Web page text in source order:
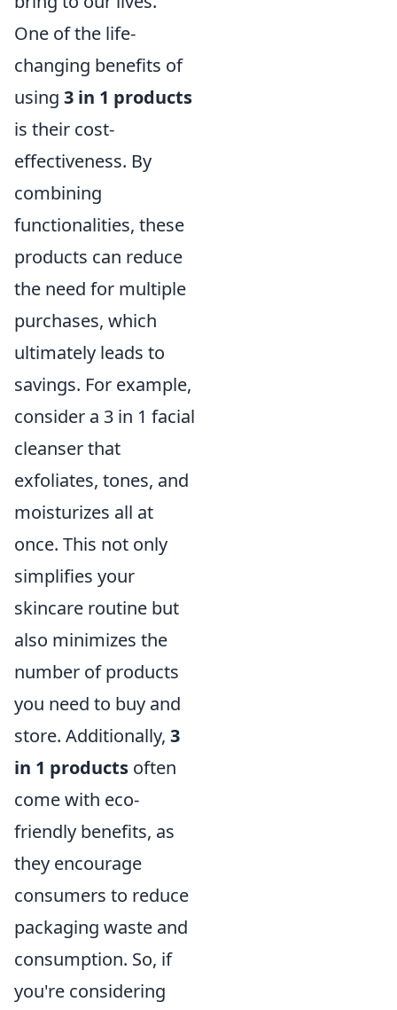
One of the life-
changing benefits of
using 3 in 1 products
is their cost-
effectiveness. By
combining
functionalities, these
products can reduce
the need for multiple
purchases, which
ultimately leads to
savings. For example,
consider a 3 in 1 facial
cleanser that
exfoliates, tones, and
moisturizes all at
once. This not only
simplifies your
skincare routine but
also minimizes the
number of products
you need to buy and
store. Additionally, 3
in 1 products often
come with eco-
friendly benefits, as
they encourage
consumers to reduce
packaging waste and
consumption. So, if
you're considering